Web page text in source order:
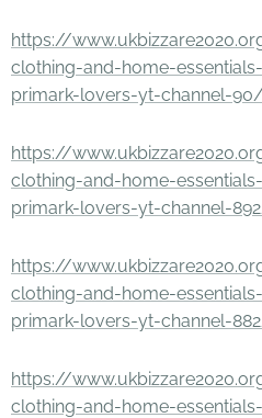
https://
clothing-and-home-
primark-lovers-yt-channel-90/
https://
clothing-and-home-
primark-lovers-yt-channel-
https://
clothing-and-home-
primark-lovers-yt-channel-
https://
clothing-and-home-